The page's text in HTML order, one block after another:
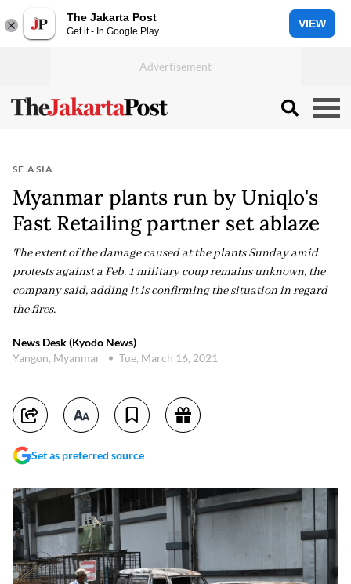
The Jakarta Post
Get it - In Google Play
VIEW
SE ASIA
Myanmar plants run by Uniqlo's
Fast Retailing partner set ablaze
The extent of the damage caused at the plants Sunday amid
protests against a Feb. 1 military coup remains unknown, the
company said, adding it is confirming the situation in regard
the fires.
News Desk (Kyodo News)
Yangon, Myanmar
Tue, March 16, 2021
Set as preferred source